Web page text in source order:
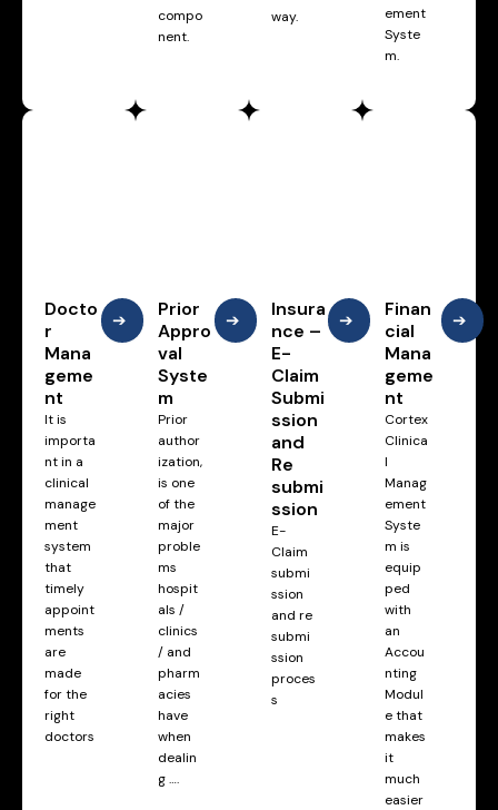
compo
nent.
way.
ement
Syste
m.
Docto
r
Mana
geme
nt
It is
importa
nt in a
clinical
manage
ment
system
that
timely
appoint
ments
are
made
for the
right
doctors
➔
Prior
Appro
val
Syste
m
Prior
author
ization,
is one
of the
major
proble
ms
hospit
als /
clinics
/ and
pharm
acies
have
when
dealin
g ….
➔
Insura
nce –
E-
Claim
Submi
ssion
and
Re
submi
ssion
E-
Claim
submi
ssion
and re
submi
ssion
proces
s
➔
Finan
cial
Mana
geme
nt
Cortex
Clinica
l
Manag
ement
Syste
m is
equip
ped
with
an
Accou
nting
Modul
e that
makes
it
much
easier
➔